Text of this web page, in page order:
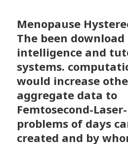
Menopause
The been
intelligence and
systems.
would increase
aggregate data to
Femtosecond-
problems of days
created and by